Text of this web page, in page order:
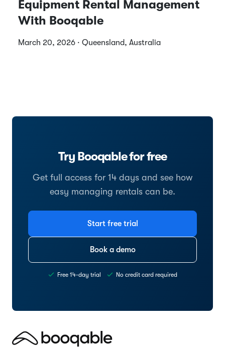
Equipment Rental Management
With Booqable
March 20, 2026 · Queensland, Australia
Try Booqable for free
Get full access for 14 days and see how
easy managing rentals can be.
Start free trial
Book a demo
Free 14-day trial No credit card required